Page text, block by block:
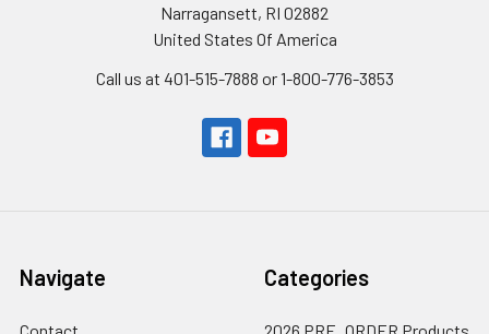
Narragansett, RI 02882
United States Of America
Call us at 401-515-7888 or 1-800-776-3853
Navigate Categories